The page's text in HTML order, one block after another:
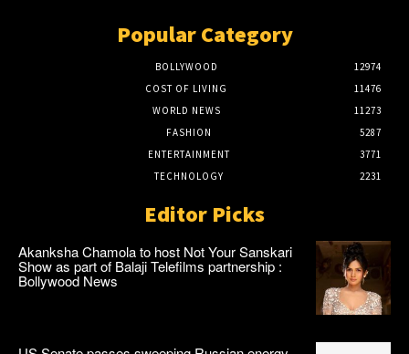
Popular Category
BOLLYWOOD
12974
COST OF LIVING
11476
WORLD NEWS
11273
FASHION
5287
ENTERTAINMENT
3771
TECHNOLOGY
2231
Editor Picks
Akanksha Chamola to host Not Your Sanskari
Show as part of Balaji Telefilms partnership :
Bollywood News